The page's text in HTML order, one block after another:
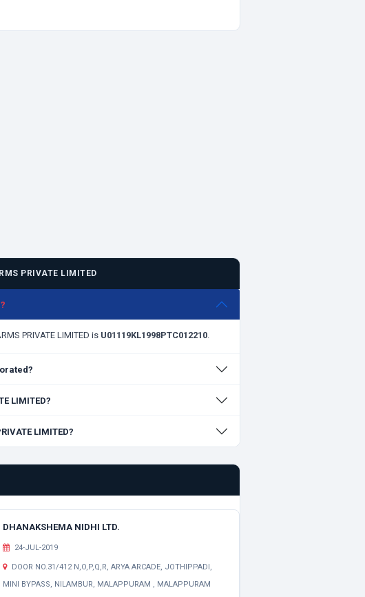
PRIVATE LIMITED
PRIVATE LIMITED is U01119KL1998PTC012210.
LIMITED?
LIMITED?
DHANAKSHEMA NIDHI LTD.
24-JUL-2019
DOOR NO.31/412 N,O,P,Q,R, ARYA ARCADE, JOTHIPPADI,
MINI BYPASS, NILAMBUR, MALAPPURAM , MALAPPURAM